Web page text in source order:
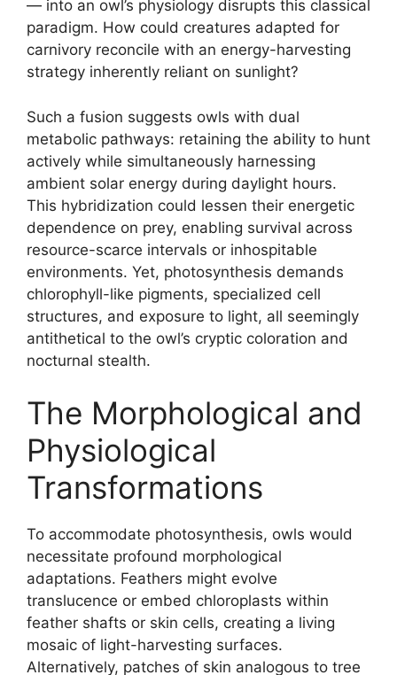
— into an owl’s physiology disrupts this classical
paradigm. How could creatures adapted for
carnivory reconcile with an energy-harvesting
strategy inherently reliant on sunlight?
Such a fusion suggests owls with dual
metabolic pathways: retaining the ability to hunt
actively while simultaneously harnessing
ambient solar energy during daylight hours.
This hybridization could lessen their energetic
dependence on prey, enabling survival across
resource-scarce intervals or inhospitable
environments. Yet, photosynthesis demands
chlorophyll-like pigments, specialized cell
structures, and exposure to light, all seemingly
antithetical to the owl’s cryptic coloration and
nocturnal stealth.
The Morphological and
Physiological
Transformations
To accommodate photosynthesis, owls would
necessitate profound morphological
adaptations. Feathers might evolve
translucence or embed chloroplasts within
feather shafts or skin cells, creating a living
mosaic of light-harvesting surfaces.
Alternatively, patches of skin analogous to tree